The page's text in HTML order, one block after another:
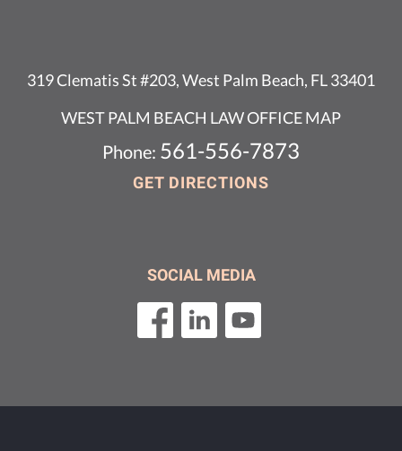
319 Clematis St #203, West Palm Beach, FL 33401
WEST PALM BEACH LAW OFFICE MAP
Phone: 561-556-7873
GET DIRECTIONS
SOCIAL MEDIA